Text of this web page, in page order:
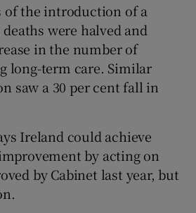
the introduction of a
were halved and
in the number of
long-term care. Similar
saw a 30 per cent fall in
Ireland could achieve
by acting on
by Cabinet last year, but